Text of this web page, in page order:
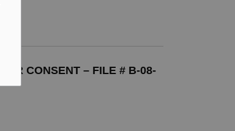
CONSENT – FILE # B-08-